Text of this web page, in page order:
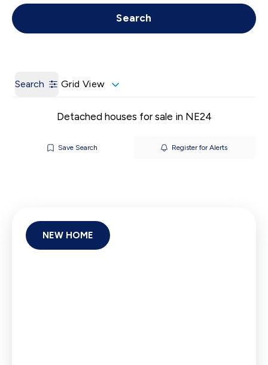
Call us Get a Valuation
Search
Search Grid View
Detached houses for sale in NE24
Save Search Register for Alerts
NEW HOME